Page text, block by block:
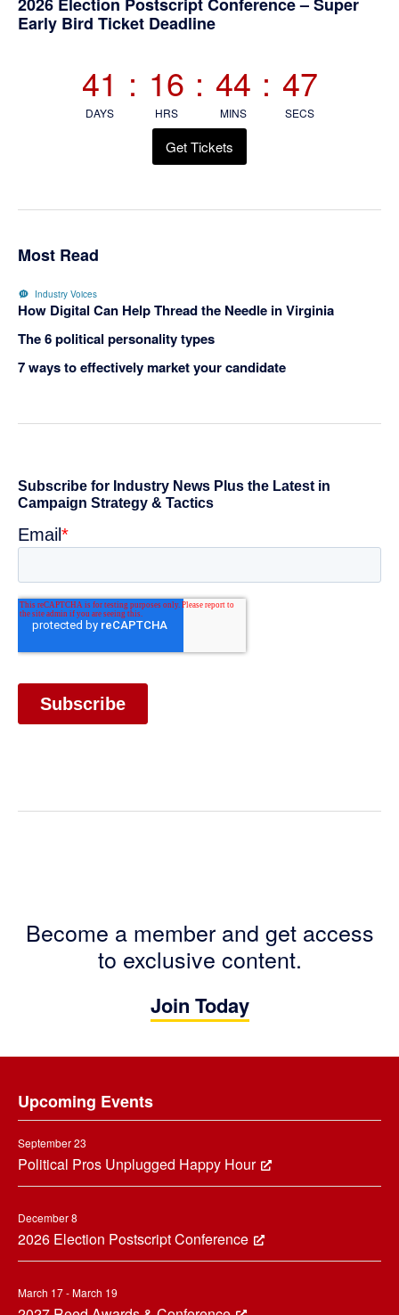
Primary
2026 Election Postscript Conference – Super
Early Bird Ticket Deadline
41
DAYS
: 16
HRS
: 44
MINS
: 47
SECS
Get Tickets
Most Read
Industry Voices
How Digital Can Help Thread the Needle in Virginia
The 6 political personality types
7 ways to effectively market your candidate
Become a member and get access
to exclusive content.
Join Today
Upcoming Events
September 23
Political Pros Unplugged Happy Hour
December 8
2026 Election Postscript Conference
March 17 - March 19